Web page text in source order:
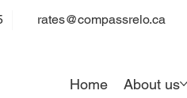
rates@compassrelo.ca
Home About us